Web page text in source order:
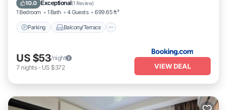
10.0 Exceptional(1 Review)
1 Bedroom 1 Bath 4 Guests 699.65 ft²
Parking Balcony/Terrace
US $53/night
7 nights- US $372 VIEW DEAL